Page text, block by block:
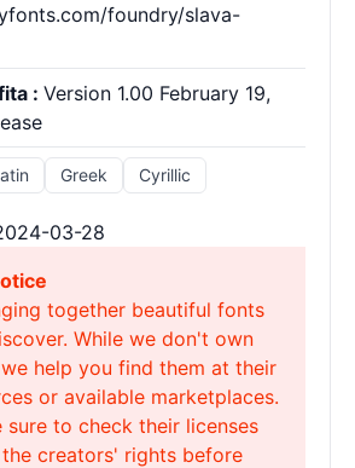
foundry/slava-
: Version 1.00 February 19,
Greek Cyrillic
03-28
together beautiful fonts
While we don't own
help you find them at their
or available marketplaces.
sure to check their licenses
creators' rights before